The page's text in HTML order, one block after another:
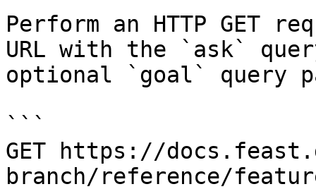
Perform an HTTP GET
URL with the `ask`
optional `goal` query
```
GET https://
branch/reference/